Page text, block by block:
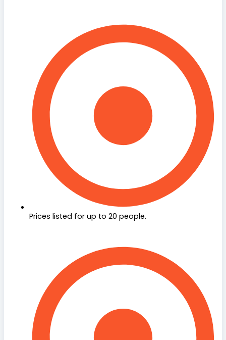
Prices listed for up to 20 people.